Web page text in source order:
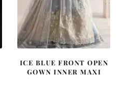
ICE BLUE FRONT OPEN
GOWN INNER MAXI